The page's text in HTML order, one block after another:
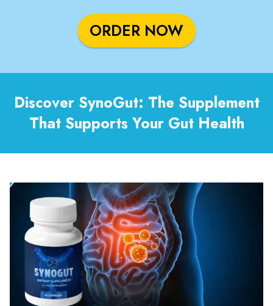
ORDER NOW
Discover SynoGut: The Supplement
That Supports Your Gut Health